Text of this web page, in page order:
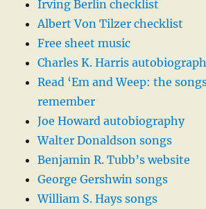
Irving Berlin checklist
Albert Von Tilzer checklist
Free sheet music
Charles K. Harris
Read ‘Em and Weep: the
remember
Joe Howard autobiography
Walter Donaldson songs
Benjamin R. Tubb’s website
George Gershwin songs
William S. Hays songs